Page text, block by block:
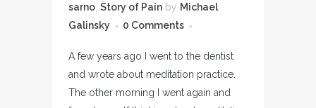
sarno Story of Pain by Michael
Galinsky
0 Comments
A few years ago I went to the dentist
and wrote about meditation practice.
The other morning I went again and